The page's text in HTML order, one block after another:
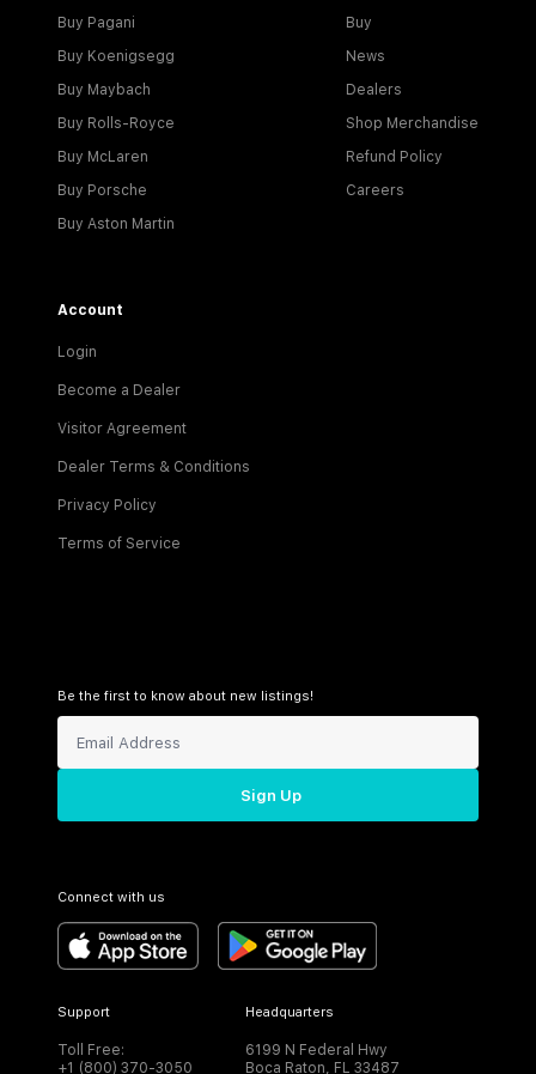
Buy Pagani
Buy Koenigsegg
Buy Maybach
Buy Rolls-Royce
Buy McLaren
Buy Porsche
Buy Aston Martin
Buy
News
Dealers
Shop Merchandise
Refund Policy
Careers
Account
Login
Become a Dealer
Visitor Agreement
Dealer Terms & Conditions
Privacy Policy
Terms of Service
Be the first to know about new listings!
Sign Up
Connect with us
Support
Toll Free:
+1 (800) 370-3050
Headquarters
6199 N Federal Hwy
Boca Raton, FL 33487